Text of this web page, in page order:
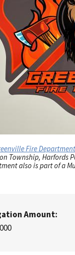
Fire Department
Township, Harfords
also is part of a
Amount: